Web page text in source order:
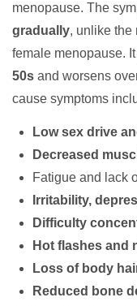
menopause. The
gradually, unlike the
female menopause.
50s and worsens
cause symptoms
Low sex drive
Decreased
Fatigue and lack
Irritability,
Difficulty
Hot flashes and
Loss of body
Reduced bone